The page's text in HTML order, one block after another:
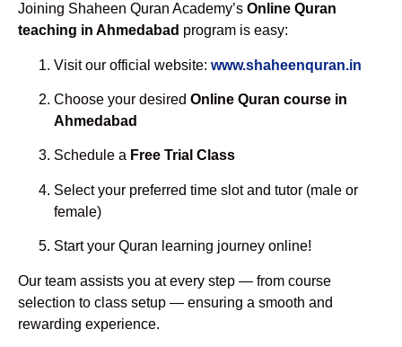
Joining Shaheen Quran Academy’s Online Quran
teaching in Ahmedabad program is easy:
Visit our official website: www.shaheenquran.in
Choose your desired Online Quran course in
Ahmedabad
Schedule a Free Trial Class
Select your preferred time slot and tutor (male or
female)
Start your Quran learning journey online!
Our team assists you at every step — from course
selection to class setup — ensuring a smooth and
rewarding experience.